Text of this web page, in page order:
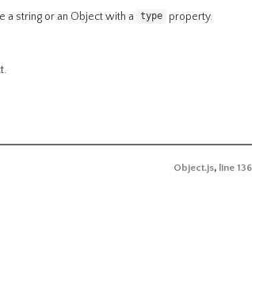
a string or an Object with a type property.
Object.js, line 136